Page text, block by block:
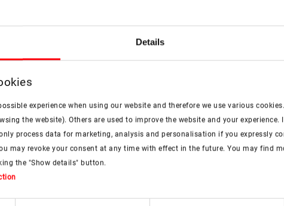
Details
experience when using our website and therefore we use various
the website). Others are used to improve the website and your experience.
process data for marketing, analysis and personalisation if you expressly
may revoke your consent at any time with effect in the future. You may find
the "Show details" button.
and 10-channel variants
Remote
Remote control